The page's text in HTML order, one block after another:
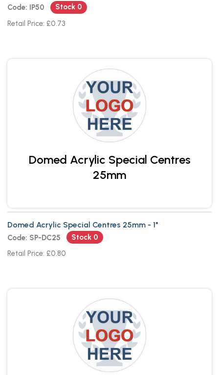
Code: IP50
Stock 0
Retail Price: £0.73
Domed Acrylic Special Centres
25mm
Domed Acrylic Special Centres 25mm - 1"
Code: SP-DC25
Stock 0
Retail Price: £0.80